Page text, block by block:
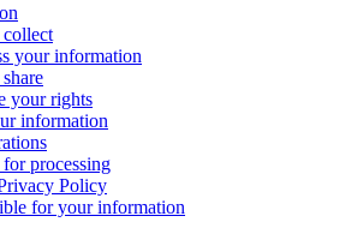
your information
your rights
information
processing
Policy
for your information